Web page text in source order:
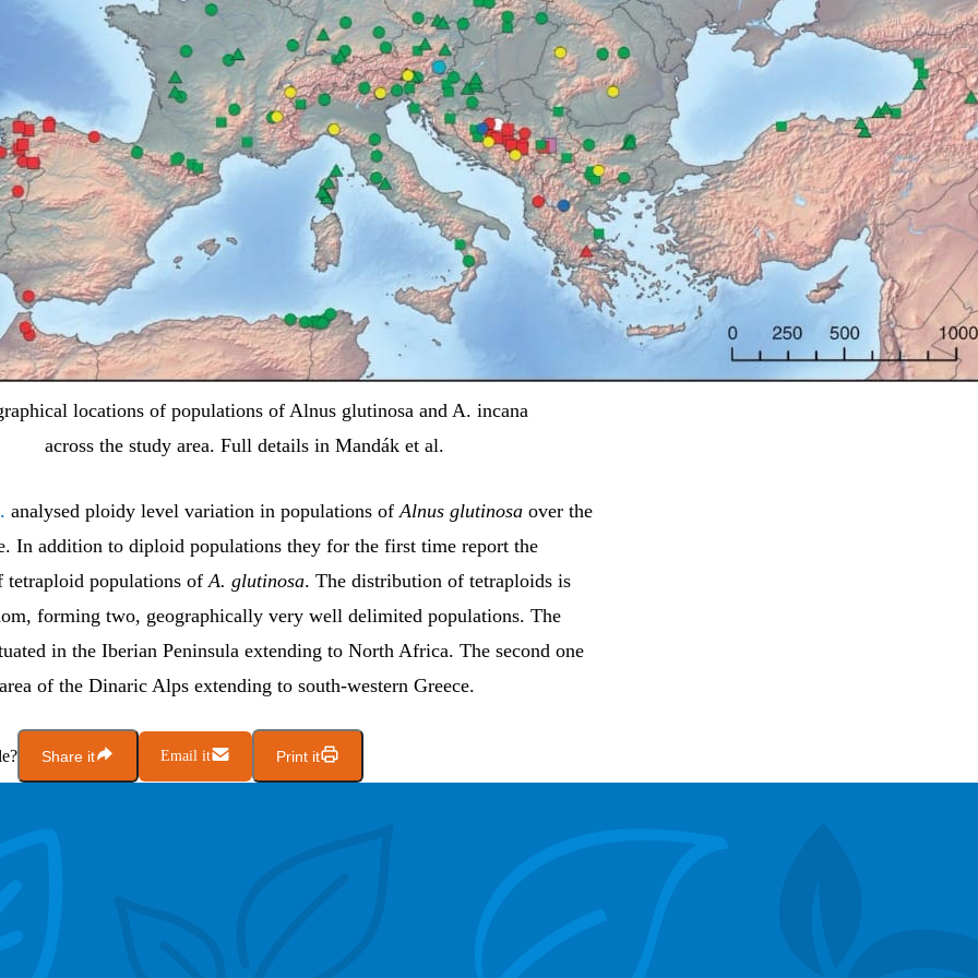
locations of populations of Alnus glutinosa and A. incana
across the study area. Full details in Mandák et al.
. analysed ploidy level variation in populations ofAlnus glutinosa over the
In addition to diploid populations they for the first time report the
tetraploid populations ofA. glutinosa. The distribution of tetraploids is
forming two, geographically very well delimited populations. The
in the Iberian Peninsula extending to North Africa. The second one
of the Dinaric Alps extending to south-western Greece.
Share it Email it Print it